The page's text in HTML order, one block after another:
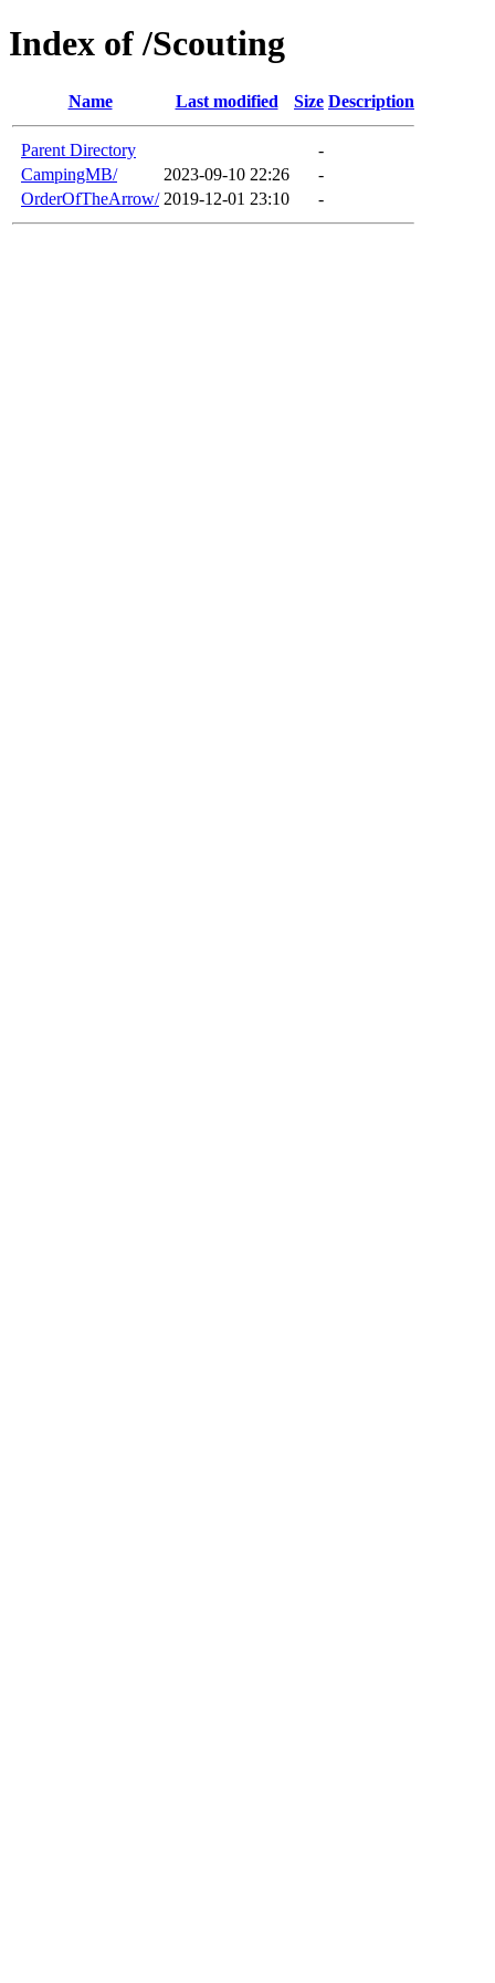
Index of /Scouting
Name Last modified Size Description
Parent Directory
-
CampingMB/
2023-09-10 22:26
-
OrderOfTheArrow/ 2019-12-01 23:10 -